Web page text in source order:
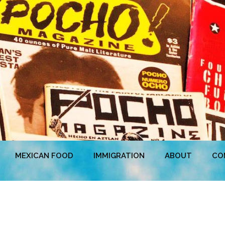
MEXICAN FOOD IMMIGRATION ABOUT